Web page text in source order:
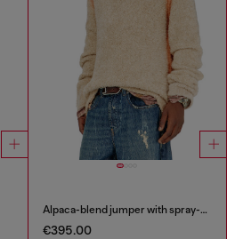
Alpaca-blend jumper with spray-dyed seams
€395.00